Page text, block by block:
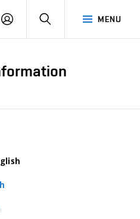
MENU
LOG
SEARCH